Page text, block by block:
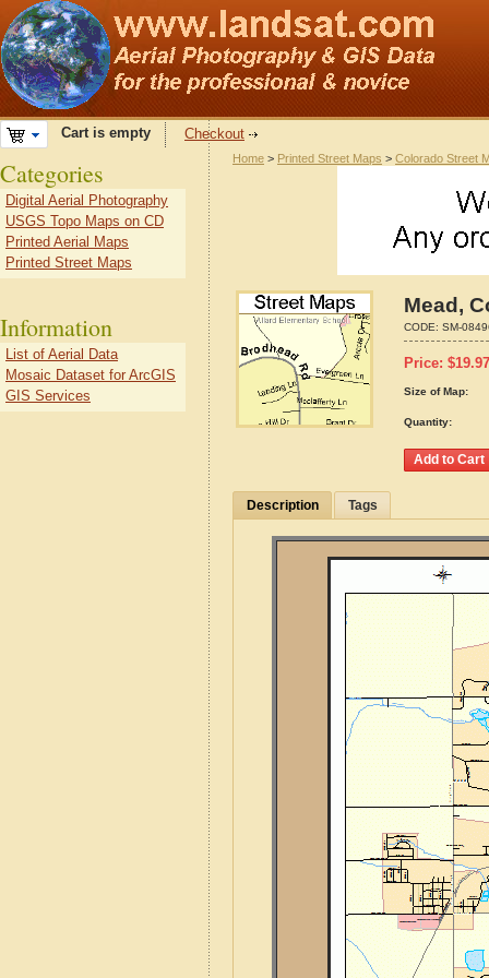
Cart is empty Checkout
Home > Printed Street Maps > Colorado Street
Mead,
CODE: SM-
Price: $19.97
Size of Map:
Quantity:
Description Tags
Categories
Digital Aerial Photography
USGS Topo Maps on CD
Printed Aerial Maps
Printed Street Maps
Information
List of Aerial Data
Mosaic Dataset for ArcGIS
GIS Services